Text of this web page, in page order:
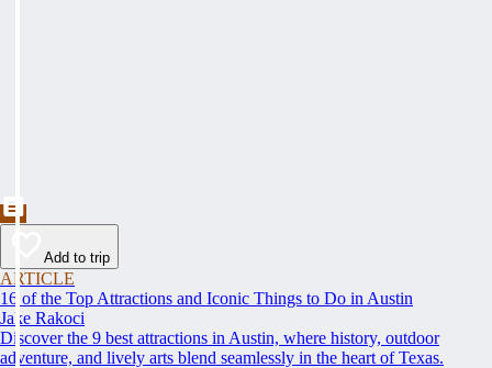
Add to trip
ARTICLE
16 of the Top Attractions and Iconic Things to Do in Austin
Jake Rakoci
Discover the 9 best attractions in Austin, where history, outdoor
adventure, and lively arts blend seamlessly in the heart of Texas.